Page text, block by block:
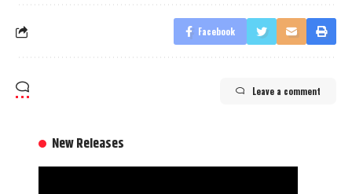
Facebook
Leave a comment
New Releases